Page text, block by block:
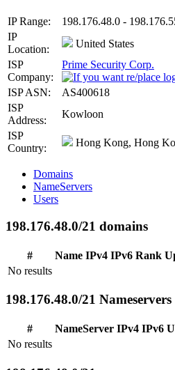
IP Range:
198.176.48.0 -
IP
Location:
United States
ISP
Company:
Prime Security Corp.
ISP ASN:
AS400618
ISP
Address:
Kowloon
ISP
Country:
Hong Kong, Hong
Domains
NameServers
Users
198.176.48.0/21 domains
# Name IPv4 IPv6 Rank
No results
198.176.48.0/21 Nameservers
# NameServer IPv4 IPv6
No results